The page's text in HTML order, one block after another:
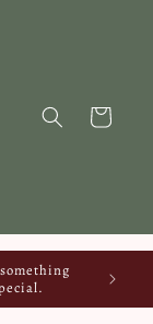
Cart